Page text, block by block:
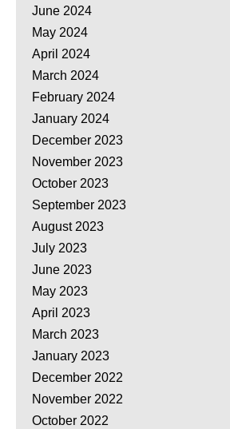
June 2024
May 2024
April 2024
March 2024
February 2024
January 2024
December 2023
November 2023
October 2023
September 2023
August 2023
July 2023
June 2023
May 2023
April 2023
March 2023
January 2023
December 2022
November 2022
October 2022